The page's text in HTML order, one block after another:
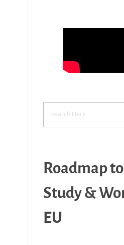
Roadmap to
Study &
EU